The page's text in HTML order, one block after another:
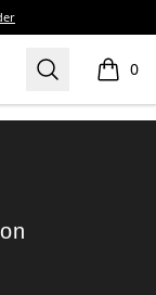
Search 0
items